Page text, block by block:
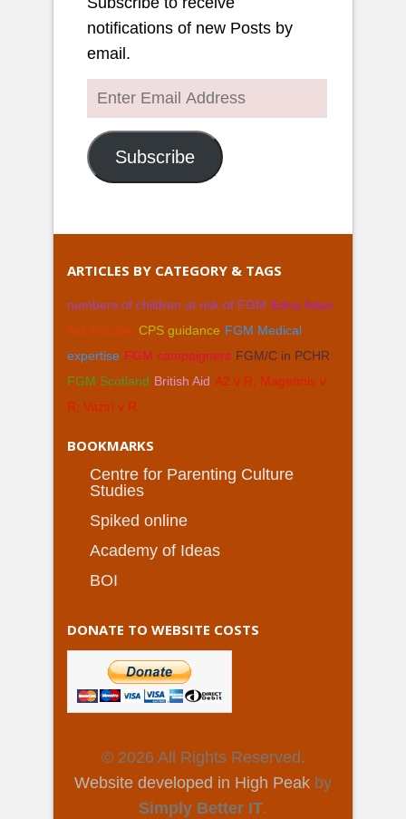
notifications of new Posts by
email.
Enter
Email
Address
Subscribe
ARTICLES BY CATEGORY & TAGS
numbers of children at risk of FGM Edna Adan
Aid industry CPS guidance FGM Medical
expertise FGM campaigners FGM/C in PCHR
FGM Scotland British Aid A2 v R; Magennis v
R; Vaziri v R
BOOKMARKS
Centre for Parenting Culture
Studies
Spiked online
Academy of Ideas
BOI
DONATE TO WEBSITE COSTS
© 2026 All Rights Reserved.
Website developed in High Peak by
Simply Better IT.